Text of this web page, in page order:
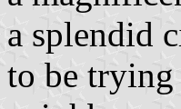
a splendid
to be trying